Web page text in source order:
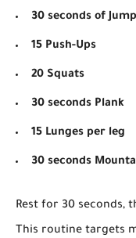
30 seconds of
15 Push-Ups
20 Squats
30 seconds Plank
15 Lunges per leg
30 seconds
Rest for 30 seconds,
This routine targets